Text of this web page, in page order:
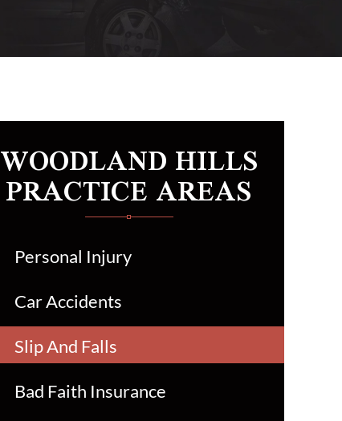
WOODLAND HILLS
PRACTICE AREAS
Personal Injury
Car Accidents
Slip And Falls
Bad Faith Insurance